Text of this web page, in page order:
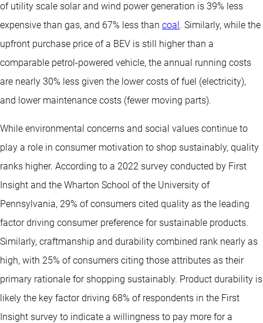
of utility scale solar and wind power generation is 39% less
expensive than gas, and 67% less than coal . Similarly, while the
upfront purchase price of a BEV is still higher than a
comparable petrol-powered vehicle, the annual running costs
are nearly 30% less given the lower costs of fuel (electricity),
and lower maintenance costs (fewer moving parts).
While environmental concerns and social values continue to
play a role in consumer motivation to shop sustainably, quality
ranks higher. According to a 2022 survey conducted by First
Insight and the Wharton School of the University of
Pennsylvania, 29% of consumers cited quality as the leading
factor driving consumer preference for sustainable products.
Similarly, craftmanship and durability combined rank nearly as
high, with 25% of consumers citing those attributes as their
primary rationale for shopping sustainably. Product durability is
likely the key factor driving 68% of respondents in the First
Insight survey to indicate a willingness to pay more for a